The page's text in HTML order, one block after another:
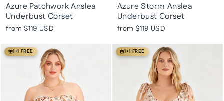
Azure Patchwork Anslea
Underbust Corset
from $119 USD
Azure Storm Anslea
Underbust Corset
from $119 USD
1+1 FREE 1+1 FREE